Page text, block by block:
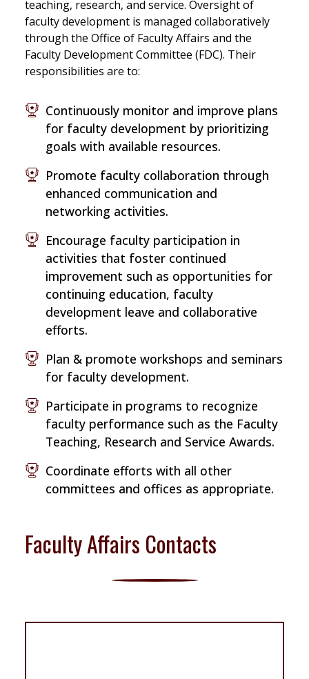
teaching, research, and service. Oversight of
faculty development is managed collaboratively
through the Office of Faculty Affairs and the
Faculty Development Committee (FDC). Their
responsibilities are to:
Continuously monitor and improve plans
for faculty development by prioritizing
goals with available resources.
Promote faculty collaboration through
enhanced communication and
networking activities.
Encourage faculty participation in
activities that foster continued
improvement such as opportunities for
continuing education, faculty
development leave and collaborative
efforts.
Plan & promote workshops and seminars
for faculty development.
Participate in programs to recognize
faculty performance such as the Faculty
Teaching, Research and Service Awards.
Coordinate efforts with all other
committees and offices as appropriate.
Faculty Affairs Contacts